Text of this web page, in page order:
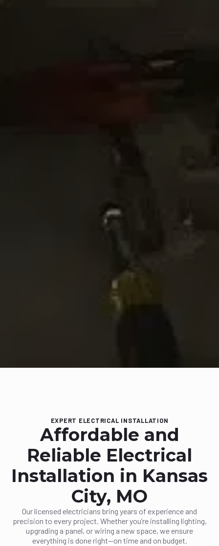
EXPERT ELECTRICAL INSTALLATION
Affordable and
Reliable Electrical
Installation in Kansas
City, MO
Our licensed electricians bring years of experience and
precision to every project. Whether you’re installing lighting,
upgrading a panel, or wiring a new space, we ensure
everything is done right—on time and on budget.